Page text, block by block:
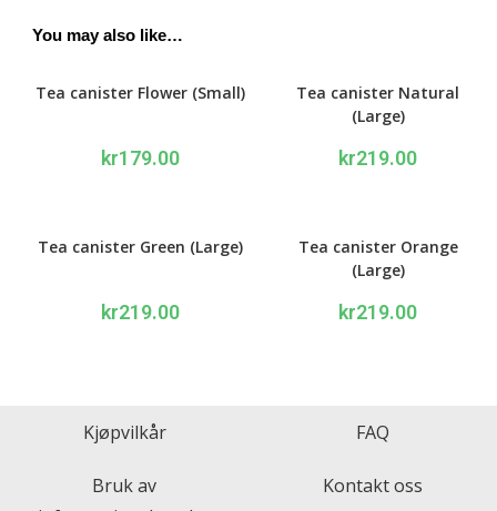
You may also like…
Tea canister Flower (Small)
kr179.00
Tea canister Natural
(Large)
kr219.00
Tea canister Green (Large)
kr219.00
Tea canister Orange
(Large)
kr219.00
Kjøpvilkår
Bruk av
FAQ
Kontakt oss